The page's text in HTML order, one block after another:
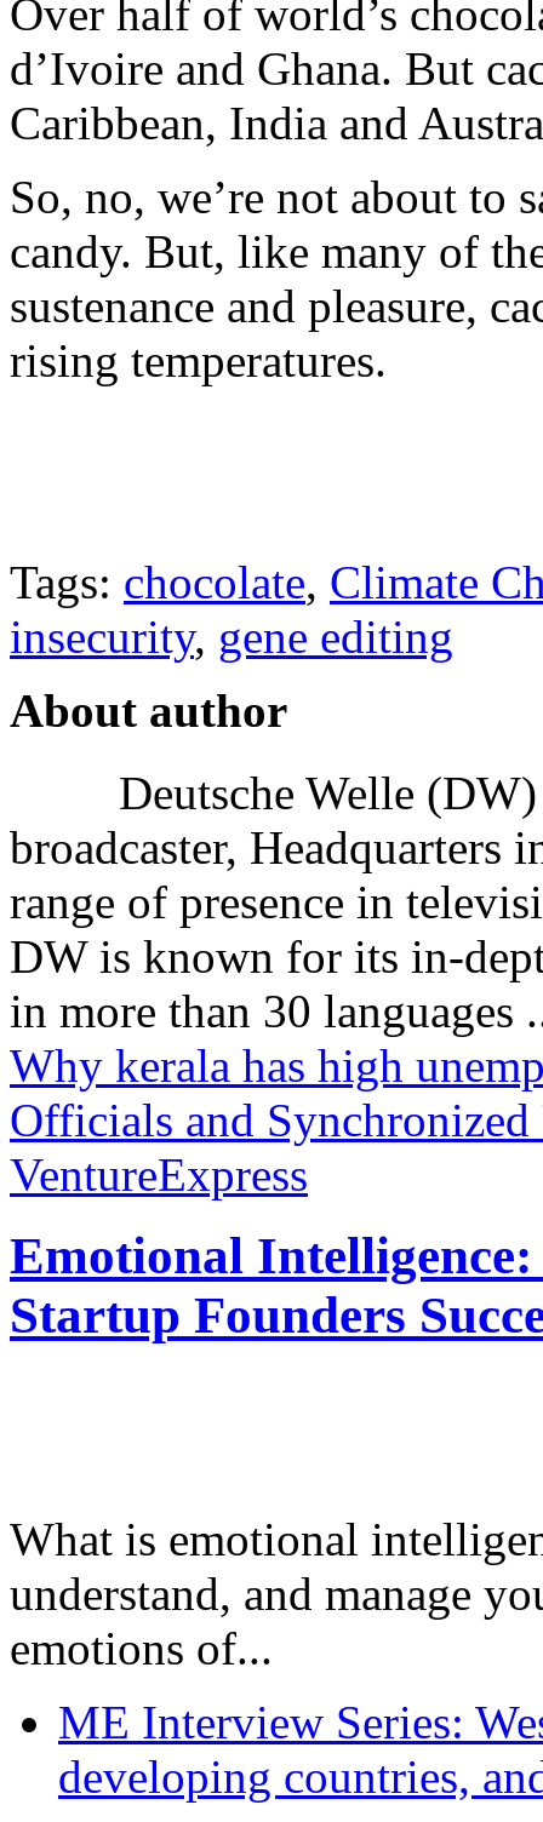
Over half of world’s
d’Ivoire and Ghana. But
Caribbean, India and
So, no, we’re not about to
candy. But, like many of
sustenance and pleasure,
rising temperatures.
Tags: chocolate, Climate
insecurity, gene editing
About author
Deutsche Welle
broadcaster,
range of presence in
DW is known for its in-
in more than 30 languages
Why kerala has high
Officials and
VentureExpress
Emotional
Startup Founders
What is emotional
understand, and manage
emotions of...
ME Interview Series:
developing countries,